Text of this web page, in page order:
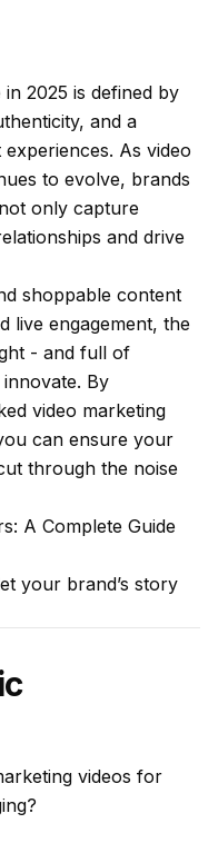
2025 is defined by
and a
As video
to evolve, brands
only capture
and drive
shoppable content
live engagement, the
- and full of
By
video marketing
can ensure your
through the noise
A Complete Guide
your brand’s story
videos for